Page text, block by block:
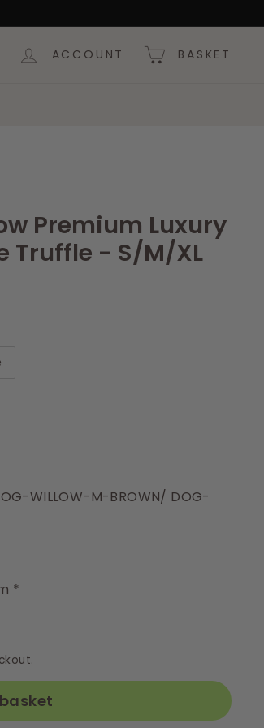
ACCOUNT BASKET
Premium Luxury
Truffle - S/M/XL
WILLOW-M-BROWN/ DOG-
*